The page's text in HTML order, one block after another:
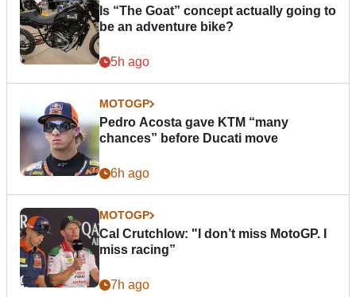
Is “The Goat” concept actually going to
be an adventure bike?
5h ago
MOTOGP
Pedro Acosta gave KTM “many
chances” before Ducati move
6h ago
MOTOGP
Cal Crutchlow: "I don’t miss MotoGP. I
miss racing”
7h ago